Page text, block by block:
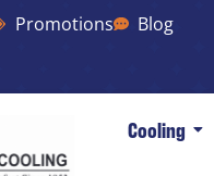
Promotions Blog
Cooling